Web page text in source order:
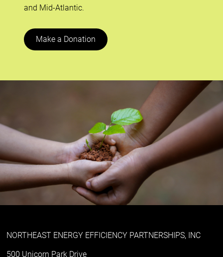
and Mid-Atlantic.
Make a Donation
NORTHEAST ENERGY EFFICIENCY PARTNERSHIPS, INC
500 Unicorn Park Drive